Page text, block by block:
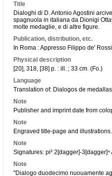
Title
Dialoghi di D. Antonio Agostini
spagnuola in italiana da Dionigi
molte medaglie, e di altre figure.
Publication, distribution, etc.
In Roma : Appresso Filippo de'
Physical description
[20], 318, [38] p. : ill. ; 33 cm. (Fo.)
Language
Translation of: Dialogos de
Note
Publisher and imprint date from
Note
Engraved title-page and illustrations.
Note
Signatures: pi² 2[dagger]-3[dagger]⁴
Note
"Dialogo duodecimo nuouamente